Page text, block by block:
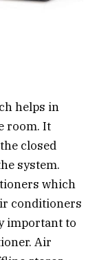
helps in
room. It
closed
system.
which
conditioners
important to
Air